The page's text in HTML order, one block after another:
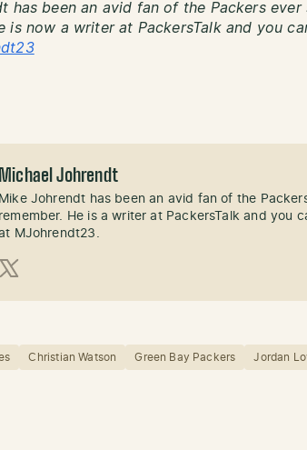
has been an avid fan of the Packers ever
is now a writer at PackersTalk and you
Michael Johrendt
Mike Johrendt has been an avid fan of the
remember. He is a writer at PackersTalk and you
MJohrendt23.
Christian Watson Green Bay Packers Jordan